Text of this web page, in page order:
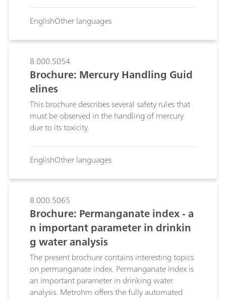
EnglishOther languages
8.000.5054
Brochure: Mercury Handling Guid
elines
This brochure describes several safety rules that
must be observed in the handling of mercury
due to its toxicity.
EnglishOther languages
8.000.5065
Brochure: Permanganate index - a
n important parameter in drinkin
g water analysis
The present brochure contains interesting topics
on permanganate index. Permanganate index is
an important parameter in drinking water
analysis. Metrohm offers the fully automated